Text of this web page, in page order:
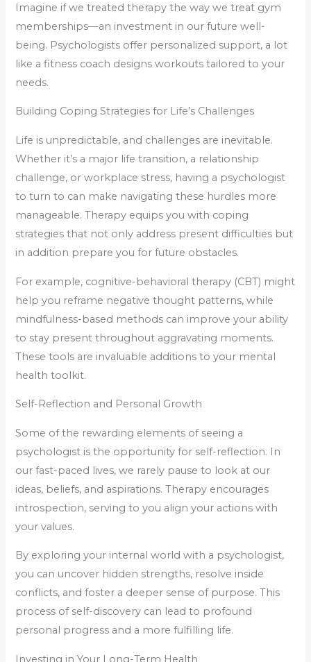
Imagine if we treated therapy the way we treat gym
memberships—an investment in our future well-
being. Psychologists offer personalized support, a lot
like a fitness coach designs workouts tailored to your
needs.
Building Coping Strategies for Life’s Challenges
Life is unpredictable, and challenges are inevitable.
Whether it’s a major life transition, a relationship
challenge, or workplace stress, having a psychologist
to turn to can make navigating these hurdles more
manageable. Therapy equips you with coping
strategies that not only address present difficulties but
in addition prepare you for future obstacles.
For example, cognitive-behavioral therapy (CBT) might
help you reframe negative thought patterns, while
mindfulness-based methods can improve your ability
to stay present throughout aggravating moments.
These tools are invaluable additions to your mental
health toolkit.
Self-Reflection and Personal Growth
Some of the rewarding elements of seeing a
psychologist is the opportunity for self-reflection. In
our fast-paced lives, we rarely pause to look at our
ideas, beliefs, and aspirations. Therapy encourages
introspection, serving to you align your actions with
your values.
By exploring your internal world with a psychologist,
you can uncover hidden strengths, resolve inside
conflicts, and foster a deeper sense of purpose. This
process of self-discovery can lead to profound
personal progress and a more fulfilling life.
Investing in Your Long-Term Health